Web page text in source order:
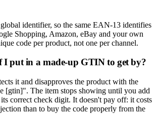
identifier, so the same EAN-13 identifies
Shopping, Amazon, eBay and your own
code per product, not one per channel.
I put in a made-up GTIN to get by?
it and disapproves the product with the
[gtin]". The item stops showing until you add
correct check digit. It doesn't pay off: it costs
than to buy the code properly from the